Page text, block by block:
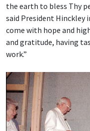
the earth to bless Thy
said President Hinckley
come with hope and
and gratitude, having
work.”